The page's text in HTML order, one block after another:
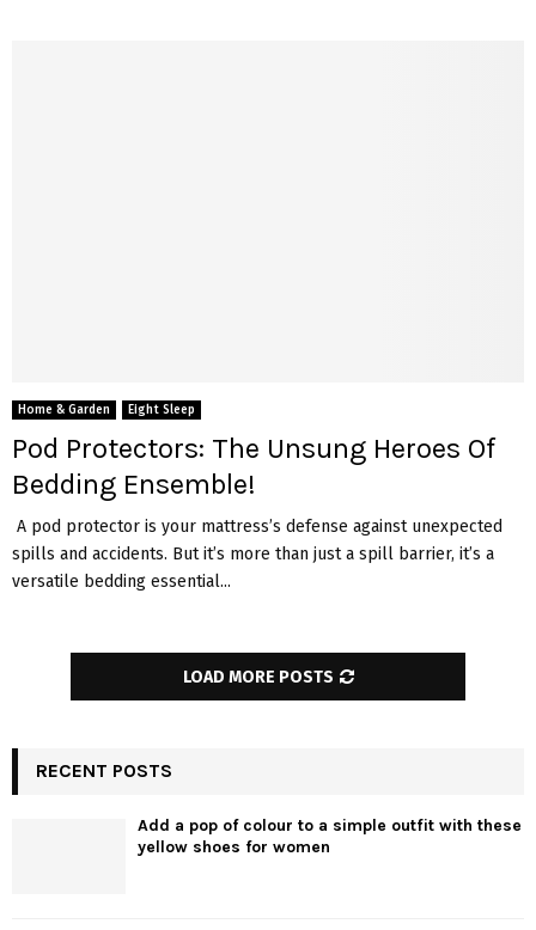
Home & Garden Eight Sleep
Pod Protectors: The Unsung Heroes Of
Bedding Ensemble!
A pod protector is your mattress’s defense against unexpected
spills and accidents. But it’s more than just a spill barrier, it’s a
versatile bedding essential...
LOAD MORE POSTS
RECENT POSTS
Add a pop of colour to a simple outfit with these
yellow shoes for women